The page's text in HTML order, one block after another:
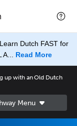
Dutch FAST for
Read More
up with an Old Dutch